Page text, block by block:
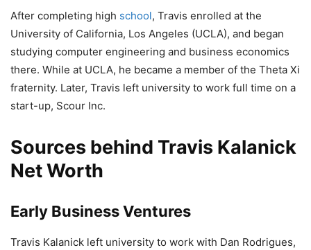
After completing high school, Travis enrolled at the
University of California, Los Angeles (UCLA), and began
studying computer engineering and business economics
there. While at UCLA, he became a member of the Theta Xi
fraternity. Later, Travis left university to work full time on a
start-up, Scour Inc.
Sources behind Travis Kalanick
Net Worth
Early Business Ventures
Travis Kalanick left university to work with Dan Rodrigues,